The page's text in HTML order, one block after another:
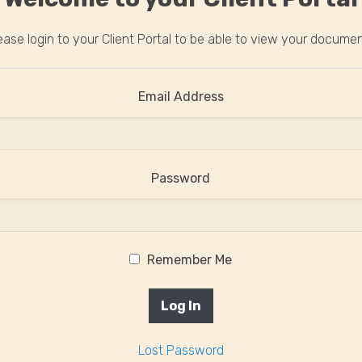
login to your Client Portal to be able to view your
Email Address
Password
Remember Me
Lost Password